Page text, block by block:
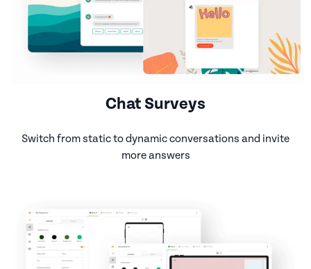
Chat Surveys
Switch from static to dynamic conversations and invite
more answers